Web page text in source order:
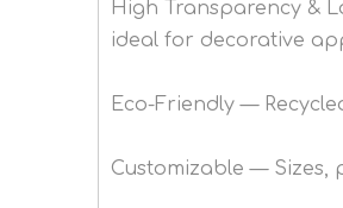
High Transparency &
ideal for decorative
Eco-Friendly —
Customizable — Sizes,